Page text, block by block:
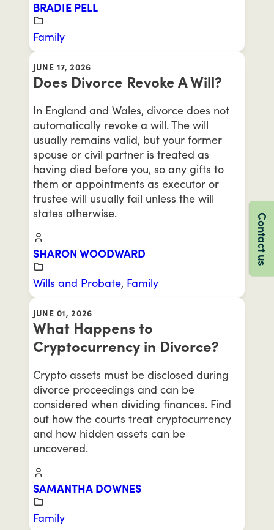
BRADIE PELL
Family
JUNE 17, 2026
Does Divorce Revoke A Will?
In England and Wales, divorce does not
automatically revoke a will. The will
usually remains valid, but your former
spouse or civil partner is treated as
having died before you, so any gifts to
them or appointments as executor or
trustee will usually fail unless the will
states otherwise.
SHARON WOODWARD
Wills and Probate, Family
JUNE 01, 2026
What Happens to
Cryptocurrency in Divorce?
Crypto assets must be disclosed during
divorce proceedings and can be
considered when dividing finances. Find
out how the courts treat cryptocurrency
and how hidden assets can be
uncovered.
SAMANTHA DOWNES
Family
Contact us